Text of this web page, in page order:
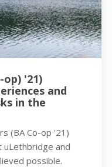
op) '21)
and
in the
(BA Co-op '21)
and
possible.